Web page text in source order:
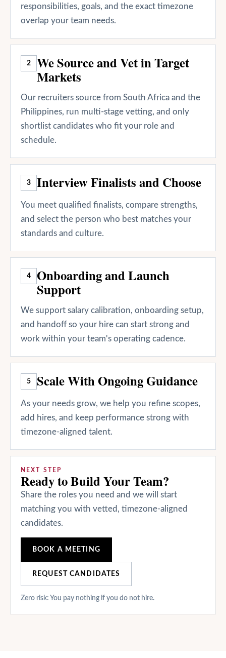
responsibilities, goals, and the exact timezone
overlap your team needs.
2 We Source and Vet in Target
Markets
Our recruiters source from South Africa and the
Philippines, run multi-stage vetting, and only
shortlist candidates who fit your role and
schedule.
3 Interview Finalists and Choose
You meet qualified finalists, compare strengths,
and select the person who best matches your
standards and culture.
4 Onboarding and Launch
Support
We support salary calibration, onboarding setup,
and handoff so your hire can start strong and
work within your team's operating cadence.
5 Scale With Ongoing Guidance
As your needs grow, we help you refine scopes,
add hires, and keep performance strong with
timezone-aligned talent.
NEXT STEP
Ready to Build Your Team?
Share the roles you need and we will start
matching you with vetted, timezone-aligned
candidates.
BOOK A MEETING
REQUEST CANDIDATES
Zero risk: You pay nothing if you do not hire.